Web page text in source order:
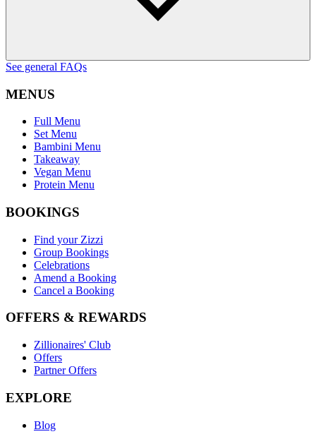
See general FAQs
MENUS
Full Menu
Set Menu
Bambini Menu
Takeaway
Vegan Menu
Protein Menu
BOOKINGS
Find your Zizzi
Group Bookings
Celebrations
Amend a Booking
Cancel a Booking
OFFERS & REWARDS
Zillionaires' Club
Offers
Partner Offers
EXPLORE
Blog